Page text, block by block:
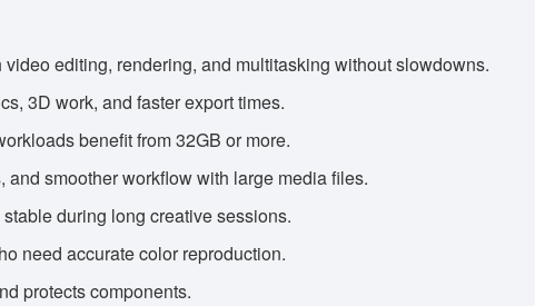
editing, rendering, and multitasking without slowdowns.
3D work, and faster export times.
benefit from 32GB or more.
smoother workflow with large media files.
during long creative sessions.
need accurate color reproduction.
protects components.